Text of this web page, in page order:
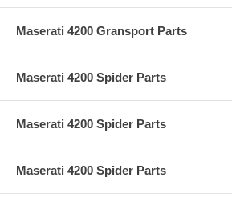
Maserati 4200 Gransport Parts
Maserati 4200 Spider Parts
Maserati 4200 Spider Parts
Maserati 4200 Spider Parts